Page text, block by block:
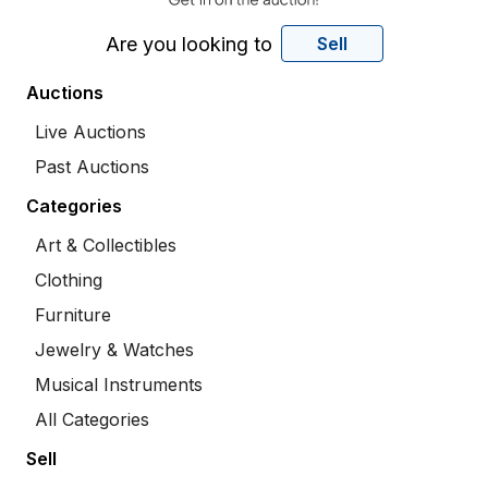
Are you looking to Sell
Auctions
Live Auctions
Past Auctions
Categories
Art & Collectibles
Clothing
Furniture
Jewelry & Watches
Musical Instruments
All Categories
Sell